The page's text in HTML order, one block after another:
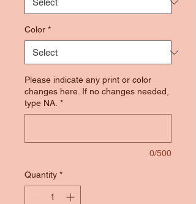
Color *
Please indicate any print or color
changes here. If no changes needed,
type NA. *
0/500
Quantity *